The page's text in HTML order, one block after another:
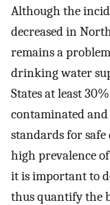
Although the
decreased in
remains a
drinking water
States at least
contaminated
standards for
high prevalence
it is important to
thus quantify the